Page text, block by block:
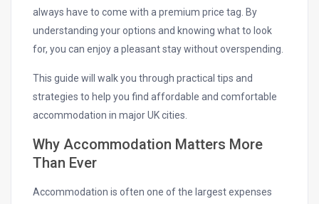
always have to come with a premium price tag. By
understanding your options and knowing what to look
for, you can enjoy a pleasant stay without overspending.
This guide will walk you through practical tips and
strategies to help you find affordable and comfortable
accommodation in major UK cities.
Why Accommodation Matters More
Than Ever
Accommodation is often one of the largest expenses